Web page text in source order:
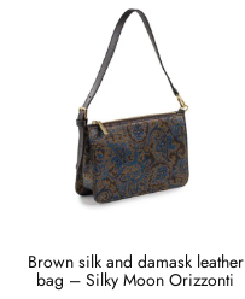
Brown silk and damask leather
bag – Silky Moon Orizzonti